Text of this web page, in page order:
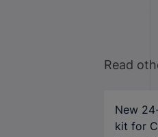
Read
New
kit for